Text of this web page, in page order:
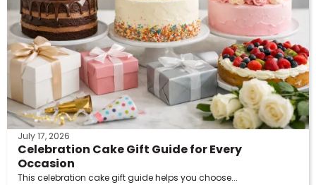
July 17, 2026
Celebration Cake Gift Guide for Every
Occasion
This celebration cake gift guide helps you choose...